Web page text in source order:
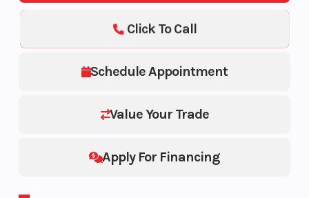
Schedule Appointment
Value Your Trade
Apply For Financing
Click To Call